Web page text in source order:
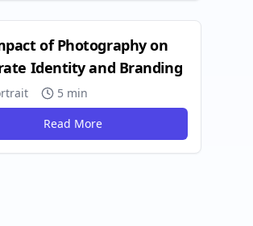
of Photography on
Identity and Branding
5 min
Read More